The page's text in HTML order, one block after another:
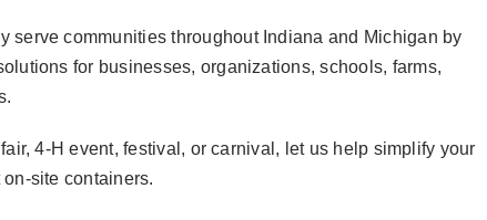
serve communities throughout Indiana and Michigan by
for businesses, organizations, schools, farms,
4-H event, festival, or carnival, let us help simplify your
site containers.